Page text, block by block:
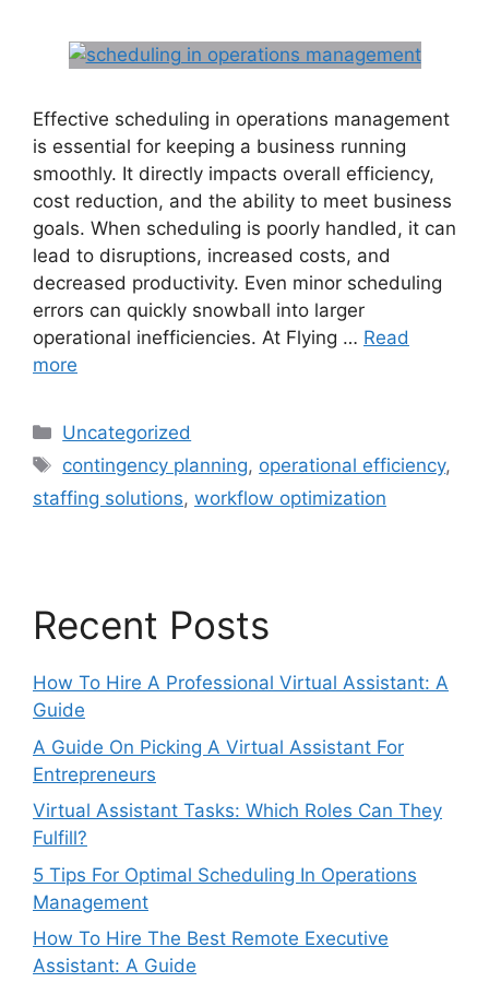
Effective scheduling in operations management
is essential for keeping a business running
smoothly. It directly impacts overall efficiency,
cost reduction, and the ability to meet business
goals. When scheduling is poorly handled, it can
lead to disruptions, increased costs, and
decreased productivity. Even minor scheduling
errors can quickly snowball into larger
operational inefficiencies. At Flying … Read
more
Uncategorized
contingency planning, operational efficiency,
staffing solutions, workflow optimization
Recent Posts
How To Hire A Professional Virtual Assistant: A
Guide
A Guide On Picking A Virtual Assistant For
Entrepreneurs
Virtual Assistant Tasks: Which Roles Can They
Fulfill?
5 Tips For Optimal Scheduling In Operations
Management
How To Hire The Best Remote Executive
Assistant: A Guide